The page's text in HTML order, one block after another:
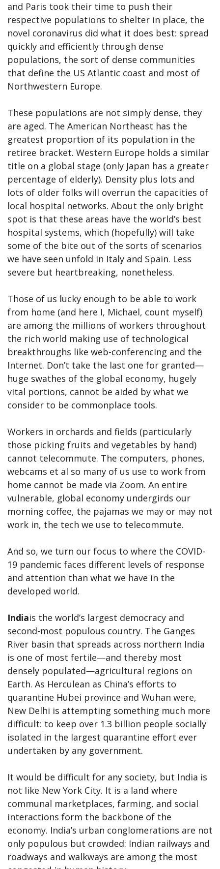
and Paris took their time to push their
respective populations to shelter in place, the
novel coronavirus did what it does best: spread
quickly and efficiently through dense
populations, the sort of dense communities
that define the US Atlantic coast and most of
Northwestern Europe.
These populations are not simply dense, they
are aged. The American Northeast has the
greatest proportion of its population in the
retiree bracket. Western Europe holds a similar
title on a global stage (only Japan has a greater
percentage of elderly). Density plus lots and
lots of older folks will overrun the capacities of
local hospital networks. About the only bright
spot is that these areas have the world’s best
hospital systems, which (hopefully) will take
some of the bite out of the sorts of scenarios
we have seen unfold in Italy and Spain. Less
severe but heartbreaking, nonetheless.
Those of us lucky enough to be able to work
from home (and here I, Michael, count myself)
are among the millions of workers throughout
the rich world making use of technological
breakthroughs like web-conferencing and the
Internet. Don’t take the last one for granted—
huge swathes of the global economy, hugely
vital portions, cannot be aided by what we
consider to be commonplace tools.
Workers in orchards and fields (particularly
those picking fruits and vegetables by hand)
cannot telecommute. The computers, phones,
webcams et al so many of us use to work from
home cannot be made via Zoom. An entire
vulnerable, global economy undergirds our
morning coffee, the pajamas we may or may not
work in, the tech we use to telecommute.
And so, we turn our focus to where the COVID-
19 pandemic faces different levels of response
and attention than what we have in the
developed world.
Indiais the world’s largest democracy and
second-most populous country. The Ganges
River basin that spreads across northern India
is one of most fertile—and thereby most
densely populated—agricultural regions on
Earth. As Herculean as China’s efforts to
quarantine Hubei province and Wuhan were,
New Delhi is attempting something much more
difficult: to keep over 1.3 billion people socially
isolated in the largest quarantine effort ever
undertaken by any government.
It would be difficult for any society, but India is
not like New York City. It is a land where
communal marketplaces, farming, and social
interactions form the backbone of the
economy. India’s urban conglomerations are not
only populous but crowded: Indian railways and
roadways and walkways are among the most